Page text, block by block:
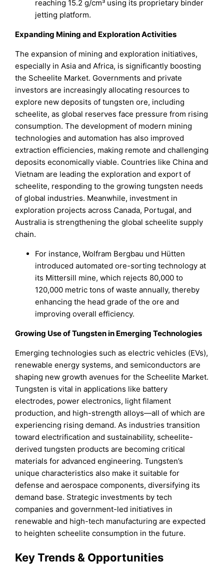
reaching 15.2 g/cm³ using its proprietary binder
jetting platform.
Expanding Mining and Exploration Activities
The expansion of mining and exploration initiatives,
especially in Asia and Africa, is significantly boosting
the Scheelite Market. Governments and private
investors are increasingly allocating resources to
explore new deposits of tungsten ore, including
scheelite, as global reserves face pressure from rising
consumption. The development of modern mining
technologies and automation has also improved
extraction efficiencies, making remote and challenging
deposits economically viable. Countries like China and
Vietnam are leading the exploration and export of
scheelite, responding to the growing tungsten needs
of global industries. Meanwhile, investment in
exploration projects across Canada, Portugal, and
Australia is strengthening the global scheelite supply
chain.
For instance, Wolfram Bergbau und Hütten
introduced automated ore-sorting technology at
its Mittersill mine, which rejects 80,000 to
120,000 metric tons of waste annually, thereby
enhancing the head grade of the ore and
improving overall efficiency.
Growing Use of Tungsten in Emerging Technologies
Emerging technologies such as electric vehicles (EVs),
renewable energy systems, and semiconductors are
shaping new growth avenues for the Scheelite Market.
Tungsten is vital in applications like battery
electrodes, power electronics, light filament
production, and high-strength alloys—all of which are
experiencing rising demand. As industries transition
toward electrification and sustainability, scheelite-
derived tungsten products are becoming critical
materials for advanced engineering. Tungsten’s
unique characteristics also make it suitable for
defense and aerospace components, diversifying its
demand base. Strategic investments by tech
companies and government-led initiatives in
renewable and high-tech manufacturing are expected
to heighten scheelite consumption in the future.
Key Trends & Opportunities